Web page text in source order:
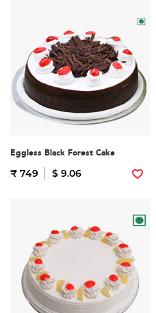
Eggless Black Forest Cake
₹ 749 $ 9.06